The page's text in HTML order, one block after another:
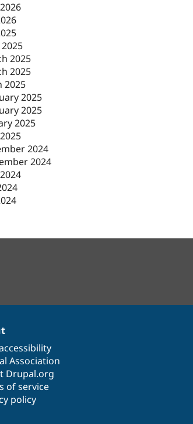
2025
2025
2025
2025
2025
2025
2024
2024
Association
Drupal.org
of service
policy